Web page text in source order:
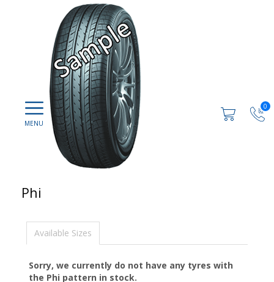
0
Phi
Available Sizes
Sorry, we currently do not have any tyres with
the Phi pattern in stock.